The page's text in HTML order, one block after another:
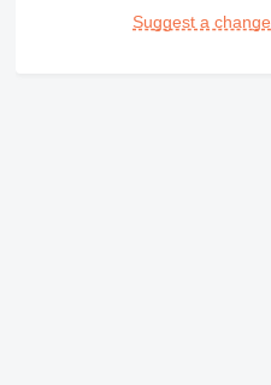
Suggest a change